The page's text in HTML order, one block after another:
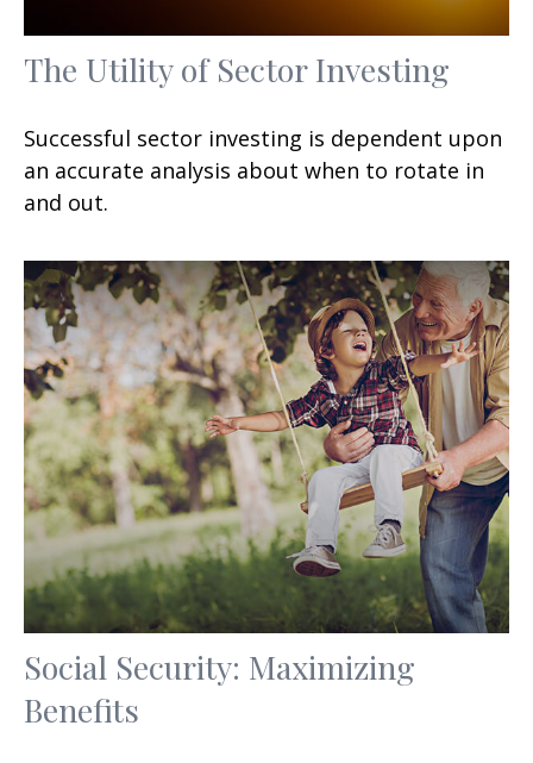
The Utility of Sector Investing
Successful sector investing is dependent upon
an accurate analysis about when to rotate in
and out.
Social Security: Maximizing
Benefits